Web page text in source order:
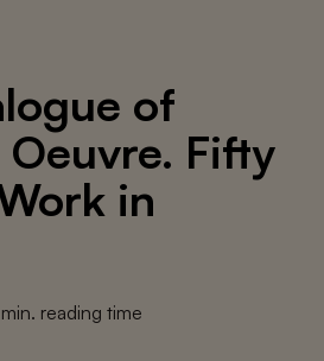
of
Oeuvre. Fifty
in
min. reading time